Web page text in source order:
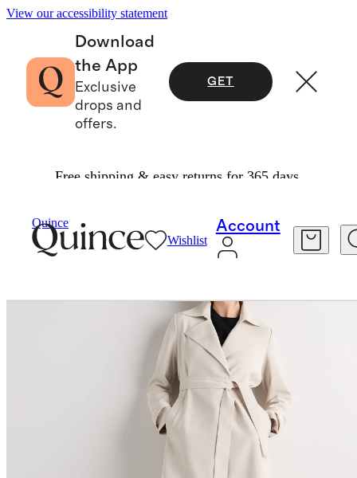
View our accessibility statement
Download
the App
Exclusive
drops and
offers.
GET
Free shipping & easy returns for 365 days.
Quince
Wishlist
Account